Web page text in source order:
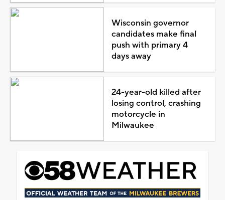
Wisconsin governor
candidates make final
push with primary 4
days away
24-year-old killed after
losing control, crashing
motorcycle in
Milwaukee